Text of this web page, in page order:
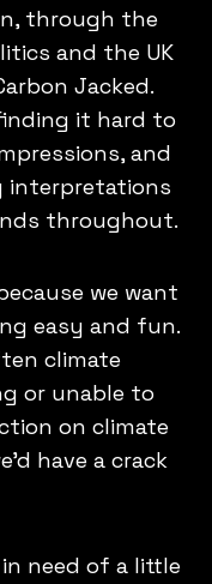
through the
and the UK
Jacked.
it hard to
and
interpretations
throughout.
we want
easy and fun.
climate
or unable to
on climate
have a crack
need of a little